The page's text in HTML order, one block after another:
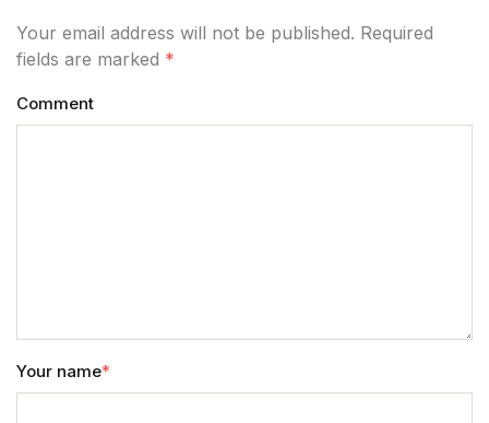
Your email address will not be published. Required
fields are marked *
Comment
Your name*